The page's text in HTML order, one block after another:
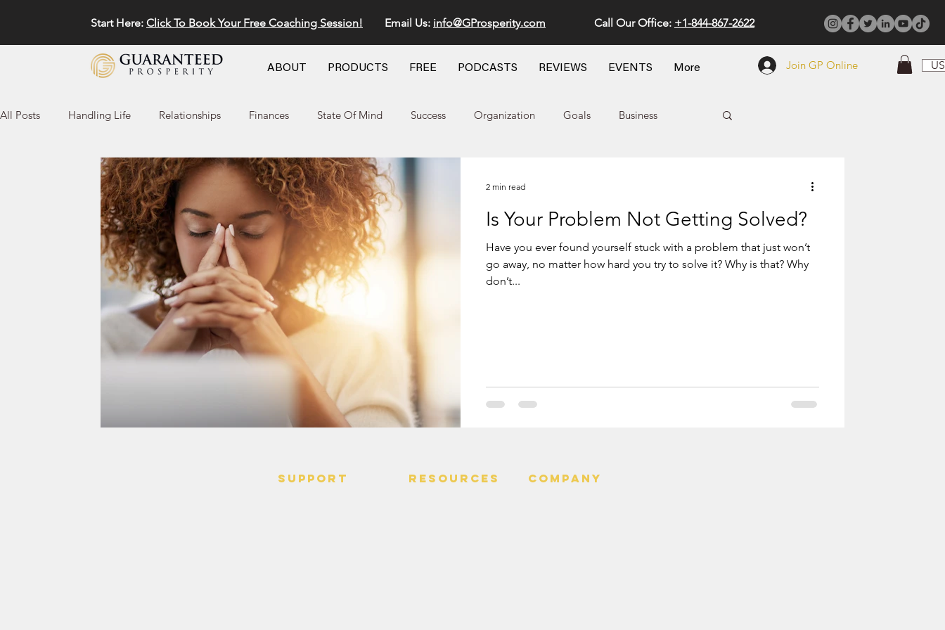
Start Here: Click To Book Your Free Coaching Session! Email Us: info@GProsperity.com Call Our Office: +1-844-867-2622
ABOUT PRODUCTS FREE PODCASTS REVIEWS EVENTS More Join GP Online
All Posts Handling Life Relationships Finances State Of Mind Success Organization Goals Business
Is Your Problem Not Getting Solved?
Have you ever found yourself stuck with a problem that just won’t
go away, no matter how hard you try to solve it? Why is that? Why
don’t...
2 min read
SUPPORT RESOURCES Company